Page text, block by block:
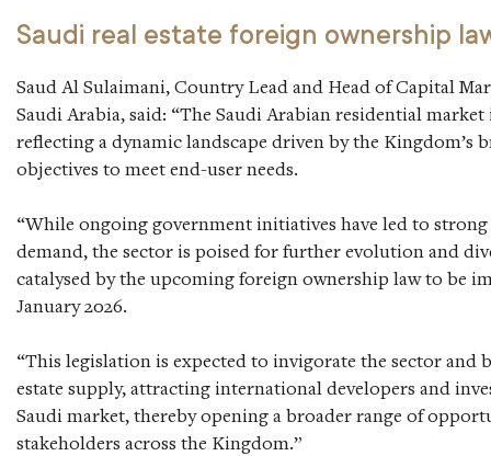
Saudi real estate foreign ownership
Saud Al Sulaimani, Country Lead and Head of Capital
Saudi Arabia, said: “The Saudi Arabian residential
reflecting a dynamic landscape driven by the Kingdom’s
objectives to meet end-user needs.
“While ongoing government initiatives have led to
demand, the sector is poised for further evolution and
catalysed by the upcoming foreign ownership law to be
January 2026.
“This legislation is expected to invigorate the sector and
estate supply, attracting international developers and
Saudi market, thereby opening a broader range of
stakeholders across the Kingdom.”